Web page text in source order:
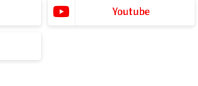
Youtube